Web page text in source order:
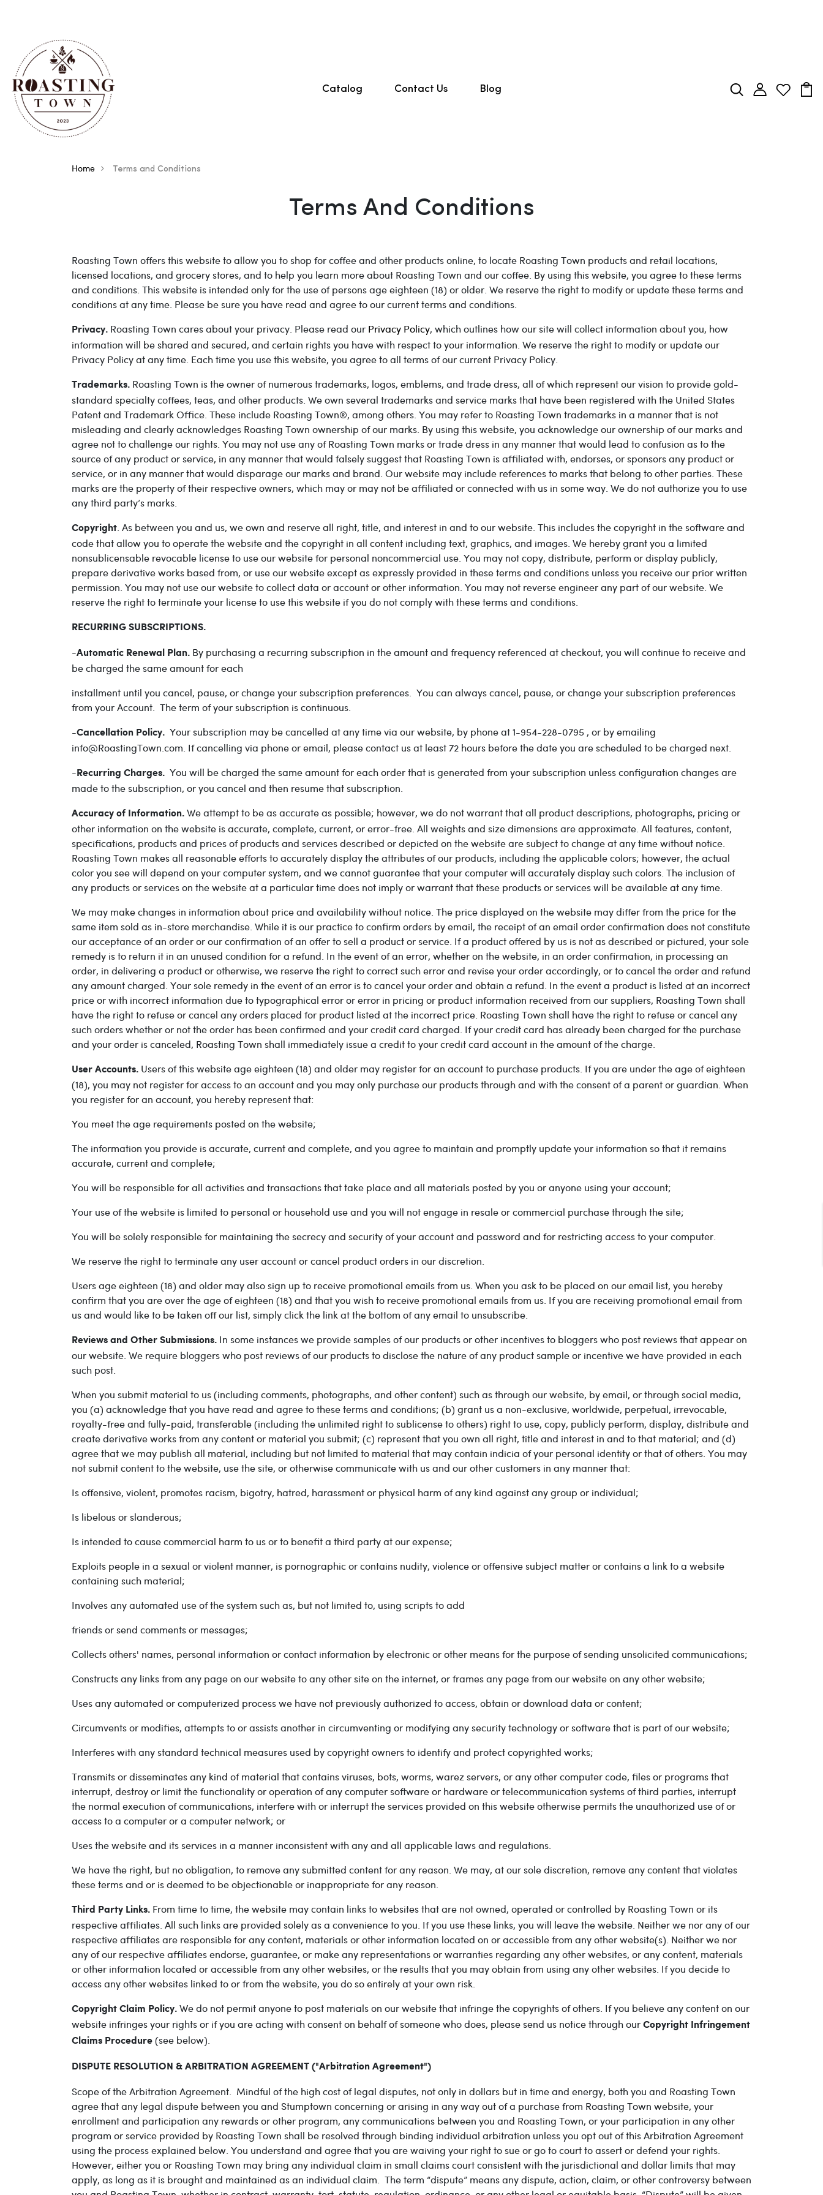
Catalog Contact Us Blog
Home Terms and Conditions
Terms And Conditions
Roasting Town offers this website to allow you to shop for coffee and other products online, to locate Roasting Town products and retail locations,
licensed locations, and grocery stores, and to help you learn more about Roasting Town and our coffee. By using this website, you agree to these terms
and conditions. This website is intended only for the use of persons age eighteen (18) or older. We reserve the right to modify or update these terms and
conditions at any time. Please be sure you have read and agree to our current terms and conditions.
Privacy. Roasting Town cares about your privacy. Please read our Privacy Policy, which outlines how our site will collect information about you, how
information will be shared and secured, and certain rights you have with respect to your information. We reserve the right to modify or update our
Privacy Policy at any time. Each time you use this website, you agree to all terms of our current Privacy Policy.
Trademarks. Roasting Town is the owner of numerous trademarks, logos, emblems, and trade dress, all of which represent our vision to provide gold-
standard specialty coffees, teas, and other products. We own several trademarks and service marks that have been registered with the United States
Patent and Trademark Office. These include Roasting Town®, among others. You may refer to Roasting Town trademarks in a manner that is not
misleading and clearly acknowledges Roasting Town ownership of our marks. By using this website, you acknowledge our ownership of our marks and
agree not to challenge our rights. You may not use any of Roasting Town marks or trade dress in any manner that would lead to confusion as to the
source of any product or service, in any manner that would falsely suggest that Roasting Town is affiliated with, endorses, or sponsors any product or
service, or in any manner that would disparage our marks and brand. Our website may include references to marks that belong to other parties. These
marks are the property of their respective owners, which may or may not be affiliated or connected with us in some way. We do not authorize you to use
any third party’s marks.
Copyright. As between you and us, we own and reserve all right, title, and interest in and to our website. This includes the copyright in the software and
code that allow you to operate the website and the copyright in all content including text, graphics, and images. We hereby grant you a limited
nonsublicensable revocable license to use our website for personal noncommercial use. You may not copy, distribute, perform or display publicly,
prepare derivative works based from, or use our website except as expressly provided in these terms and conditions unless you receive our prior written
permission. You may not use our website to collect data or account or other information. You may not reverse engineer any part of our website. We
reserve the right to terminate your license to use this website if you do not comply with these terms and conditions.
RECURRING SUBSCRIPTIONS.
-Automatic Renewal Plan. By purchasing a recurring subscription in the amount and frequency referenced at checkout, you will continue to receive and
be charged the same amount for each
installment until you cancel, pause, or change your subscription preferences. You can always cancel, pause, or change your subscription preferences
from your Account. The term of your subscription is continuous.
-Cancellation Policy. Your subscription may be cancelled at any time via our website, by phone at 1-954-228-0795 , or by emailing
info@RoastingTown.com. If cancelling via phone or email, please contact us at least 72 hours before the date you are scheduled to be charged next.
- Recurring Charges. You will be charged the same amount for each order that is generated from your subscription unless configuration changes are
made to the subscription, or you cancel and then resume that subscription.
Accuracy of Information. We attempt to be as accurate as possible; however, we do not warrant that all product descriptions, photographs, pricing or
other information on the website is accurate, complete, current, or error-free. All weights and size dimensions are approximate. All features, content,
specifications, products and prices of products and services described or depicted on the website are subject to change at any time without notice.
Roasting Town makes all reasonable efforts to accurately display the attributes of our products, including the applicable colors; however, the actual
color you see will depend on your computer system, and we cannot guarantee that your computer will accurately display such colors. The inclusion of
any products or services on the website at a particular time does not imply or warrant that these products or services will be available at any time.
We may make changes in information about price and availability without notice. The price displayed on the website may differ from the price for the
same item sold as in-store merchandise. While it is our practice to confirm orders by email, the receipt of an email order confirmation does not constitute
our acceptance of an order or our confirmation of an offer to sell a product or service. If a product offered by us is not as described or pictured, your sole
remedy is to return it in an unused condition for a refund. In the event of an error, whether on the website, in an order confirmation, in processing an
order, in delivering a product or otherwise, we reserve the right to correct such error and revise your order accordingly, or to cancel the order and refund
any amount charged. Your sole remedy in the event of an error is to cancel your order and obtain a refund. In the event a product is listed at an incorrect
price or with incorrect information due to typographical error or error in pricing or product information received from our suppliers, Roasting Town shall
have the right to refuse or cancel any orders placed for product listed at the incorrect price. Roasting Town shall have the right to refuse or cancel any
such orders whether or not the order has been confirmed and your credit card charged. If your credit card has already been charged for the purchase
and your order is canceled, Roasting Town shall immediately issue a credit to your credit card account in the amount of the charge.
User Accounts. Users of this website age eighteen (18) and older may register for an account to purchase products. If you are under the age of eighteen
(18), you may not register for access to an account and you may only purchase our products through and with the consent of a parent or guardian. When
you register for an account, you hereby represent that:
You meet the age requirements posted on the website;
The information you provide is accurate, current and complete, and you agree to maintain and promptly update your information so that it remains
accurate, current and complete;
You will be responsible for all activities and transactions that take place and all materials posted by you or anyone using your account;
Your use of the website is limited to personal or household use and you will not engage in resale or commercial purchase through the site;
You will be solely responsible for maintaining the secrecy and security of your account and password and for restricting access to your computer.
We reserve the right to terminate any user account or cancel product orders in our discretion.
Users age eighteen (18) and older may also sign up to receive promotional emails from us. When you ask to be placed on our email list, you hereby
confirm that you are over the age of eighteen (18) and that you wish to receive promotional emails from us. If you are receiving promotional email from
us and would like to be taken off our list, simply click the link at the bottom of any email to unsubscribe.
Reviews and Other Submissions. In some instances we provide samples of our products or other incentives to bloggers who post reviews that appear on
our website. We require bloggers who post reviews of our products to disclose the nature of any product sample or incentive we have provided in each
such post.
When you submit material to us (including comments, photographs, and other content) such as through our website, by email, or through social media,
you (a) acknowledge that you have read and agree to these terms and conditions; (b) grant us a non-exclusive, worldwide, perpetual, irrevocable,
royalty-free and fully-paid, transferable (including the unlimited right to sublicense to others) right to use, copy, publicly perform, display, distribute and
create derivative works from any content or material you submit; (c) represent that you own all right, title and interest in and to that material; and (d)
agree that we may publish all material, including but not limited to material that may contain indicia of your personal identity or that of others. You may
not submit content to the website, use the site, or otherwise communicate with us and our other customers in any manner that:
Is offensive, violent, promotes racism, bigotry, hatred, harassment or physical harm of any kind against any group or individual;
Is libelous or slanderous;
Is intended to cause commercial harm to us or to benefit a third party at our expense;
Exploits people in a sexual or violent manner, is pornographic or contains nudity, violence or offensive subject matter or contains a link to a website
containing such material;
Involves any automated use of the system such as, but not limited to, using scripts to add
friends or send comments or messages;
Collects others' names, personal information or contact information by electronic or other means for the purpose of sending unsolicited communications;
Constructs any links from any page on our website to any other site on the internet, or frames any page from our website on any other website;
Uses any automated or computerized process we have not previously authorized to access, obtain or download data or content;
Circumvents or modifies, attempts to or assists another in circumventing or modifying any security technology or software that is part of our website;
Interferes with any standard technical measures used by copyright owners to identify and protect copyrighted works;
Transmits or disseminates any kind of material that contains viruses, bots, worms, warez servers, or any other computer code, files or programs that
interrupt, destroy or limit the functionality or operation of any computer software or hardware or telecommunication systems of third parties, interrupt
the normal execution of communications, interfere with or interrupt the services provided on this website otherwise permits the unauthorized use of or
access to a computer or a computer network; or
Uses the website and its services in a manner inconsistent with any and all applicable laws and regulations.
We have the right, but no obligation, to remove any submitted content for any reason. We may, at our sole discretion, remove any content that violates
these terms and or is deemed to be objectionable or inappropriate for any reason.
Third Party Links. From time to time, the website may contain links to websites that are not owned, operated or controlled by Roasting Town or its
respective affiliates. All such links are provided solely as a convenience to you. If you use these links, you will leave the website. Neither we nor any of our
respective affiliates are responsible for any content, materials or other information located on or accessible from any other website(s). Neither we nor
any of our respective affiliates endorse, guarantee, or make any representations or warranties regarding any other websites, or any content, materials
or other information located or accessible from any other websites, or the results that you may obtain from using any other websites. If you decide to
access any other websites linked to or from the website, you do so entirely at your own risk.
Copyright Claim Policy. We do not permit anyone to post materials on our website that infringe the copyrights of others. If you believe any content on our
website infringes your rights or if you are acting with consent on behalf of someone who does, please send us notice through our Copyright Infringement
Claims Procedure (see below).
DISPUTE RESOLUTION & ARBITRATION AGREEMENT ("Arbitration Agreement")
Scope of the Arbitration Agreement. Mindful of the high cost of legal disputes, not only in dollars but in time and energy, both you and Roasting Town
agree that any legal dispute between you and Stumptown concerning or arising in any way out of a purchase from Roasting Town website, your
enrollment and participation any rewards or other program, any communications between you and Roasting Town, or your participation in any other
program or service provided by Roasting Town shall be resolved through binding individual arbitration unless you opt out of this Arbitration Agreement
using the process explained below. You understand and agree that you are waiving your right to sue or go to court to assert or defend your rights.
However, either you or Roasting Town may bring any individual claim in small claims court consistent with the jurisdictional and dollar limits that may
apply, as long as it is brought and maintained as an individual claim. The term “dispute” means any dispute, action, claim, or other controversy between